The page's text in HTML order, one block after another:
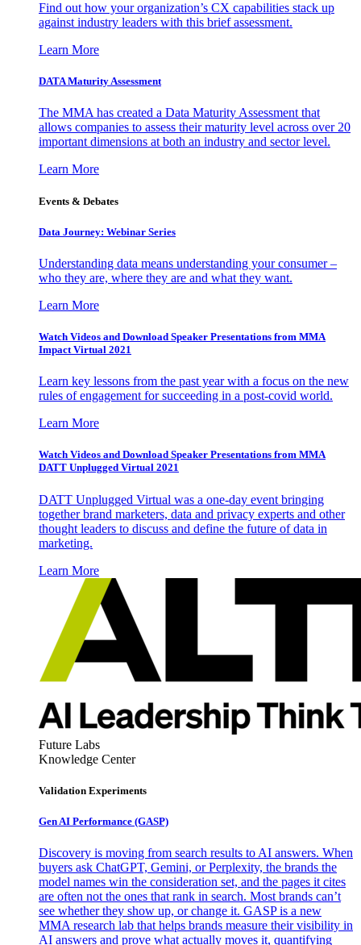
Find out how your organization’s CX capabilities stack up
against industry leaders with this brief assessment.
Learn More
DATA Maturity Assessment
The MMA has created a Data Maturity Assessment that
allows companies to assess their maturity level across over 20
important dimensions at both an industry and sector level.
Learn More
Events & Debates
Data Journey: Webinar Series
Understanding data means understanding your consumer –
who they are, where they are and what they want.
Learn More
Watch Videos and Download Speaker Presentations from MMA
Impact Virtual 2021
Learn key lessons from the past year with a focus on the new
rules of engagement for succeeding in a post-covid world.
Learn More
Watch Videos and Download Speaker Presentations from MMA
DATT Unplugged Virtual 2021
DATT Unplugged Virtual was a one-day event bringing
together brand marketers, data and privacy experts and other
thought leaders to discuss and define the future of data in
marketing.
Learn More
Future Labs
Knowledge Center
Validation Experiments
Gen AI Performance (GASP)
Discovery is moving from search results to AI answers. When
buyers ask ChatGPT, Gemini, or Perplexity, the brands the
model names win the consideration set, and the pages it cites
are often not the ones that rank in search. Most brands can’t
see whether they show up, or change it. GASP is a new
MMA research lab that helps brands measure their visibility in
AI answers and prove what actually moves it, quantifying